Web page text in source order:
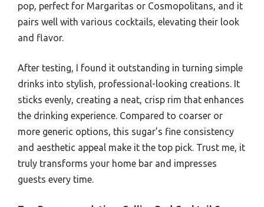
pop, perfect for Margaritas or Cosmopolitans, and it
pairs well with various cocktails, elevating their look
and flavor.
After testing, I found it outstanding in turning simple
drinks into stylish, professional-looking creations. It
sticks evenly, creating a neat, crisp rim that enhances
the drinking experience. Compared to coarser or
more generic options, this sugar’s fine consistency
and aesthetic appeal make it the top pick. Trust me, it
truly transforms your home bar and impresses
guests every time.